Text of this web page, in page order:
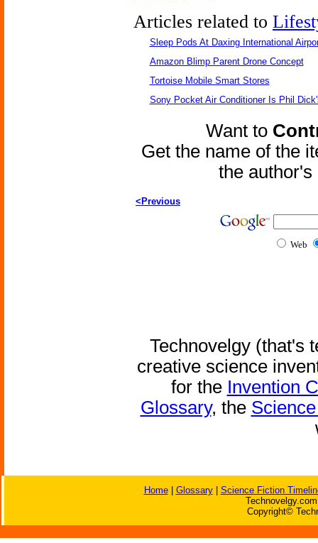
Articles related to
Sleep Pods At Daxing International
Amazon Blimp Parent Drone Concept
Tortoise Mobile Smart Stores
Sony Pocket Air Conditioner Is Phil
Want to
Get the name of the
the
<Previous
Web
Technovelgy (that's
creative science
for the Invention
Glossary, the
Home| Glossary| Science Fiction
Copyright©